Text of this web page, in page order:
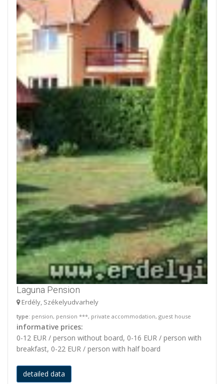
Laguna Pension
Erdély, Székelyudvarhely
type: pension, pension ***, private accommodation, guest house
informative prices:
0-12 EUR / person without board, 0-16 EUR / person with
breakfast, 0-22 EUR / person with half board
detailed data